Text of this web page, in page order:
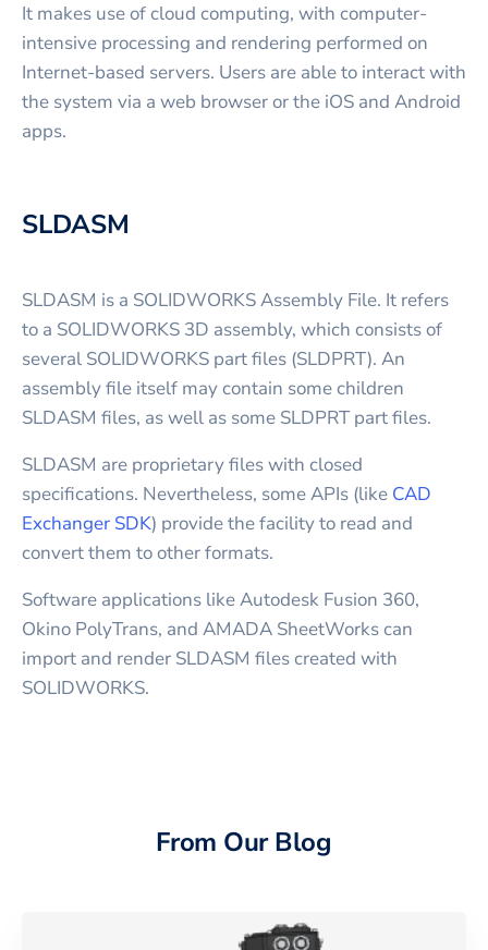
It makes use of cloud computing, with computer-
intensive processing and rendering performed on
Internet-based servers. Users are able to interact with
the system via a web browser or the iOS and Android
apps.
SLDASM
SLDASM is a SOLIDWORKS Assembly File. It refers
to a SOLIDWORKS 3D assembly, which consists of
several SOLIDWORKS part files (SLDPRT). An
assembly file itself may contain some children
SLDASM files, as well as some SLDPRT part files.
SLDASM are proprietary files with closed
specifications. Nevertheless, some APIs (like CAD
Exchanger SDK) provide the facility to read and
convert them to other formats.
Software applications like Autodesk Fusion 360,
Okino PolyTrans, and AMADA SheetWorks can
import and render SLDASM files created with
SOLIDWORKS.
From Our Blog